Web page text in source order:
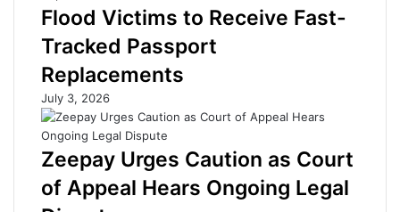
m
s
S
t
t
o
T
a
k
e
o
p
e
g
r
w
Flood Victims to Receive Fast-
Tracked Passport
Replacements
July 3, 2026
Zeepay Urges Caution as Court
of Appeal Hears Ongoing Legal